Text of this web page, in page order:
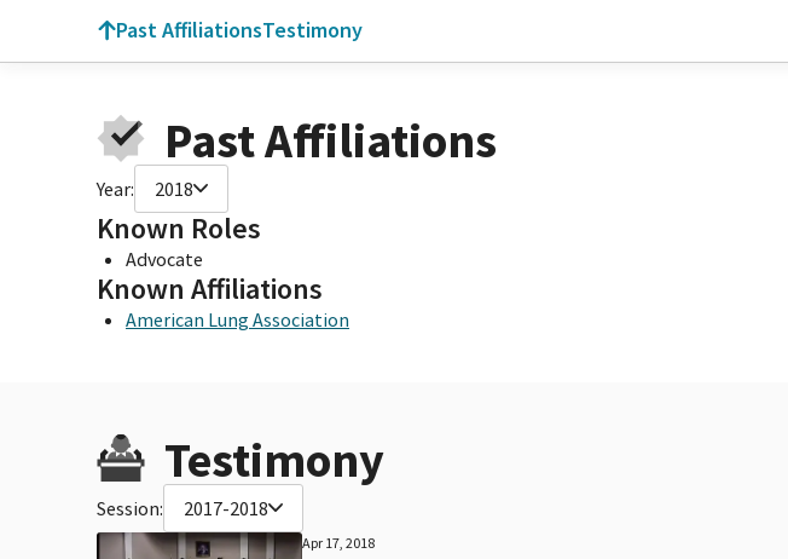
Past AffiliationsTestimony
Past Affiliations
Year: 2018
Known Roles
Advocate
Known Affiliations
American Lung Association
Testimony
Session: 2017-2018
Apr 17, 2018